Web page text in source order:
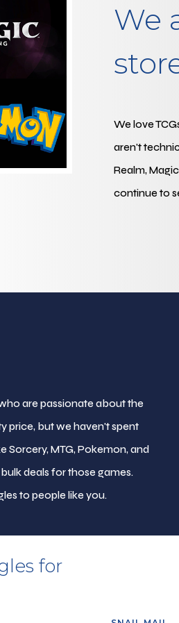
We
We love
aren't
Realm,
continue to
are passionate about the
price, but we haven't spent
Sorcery, MTG, Pokemon, and
deals for those games.
to people like you.
for